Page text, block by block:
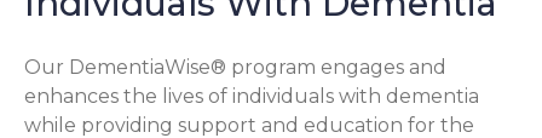
Our DementiaWise® program engages and
enhances the lives of individuals with dementia
while providing support and education for the